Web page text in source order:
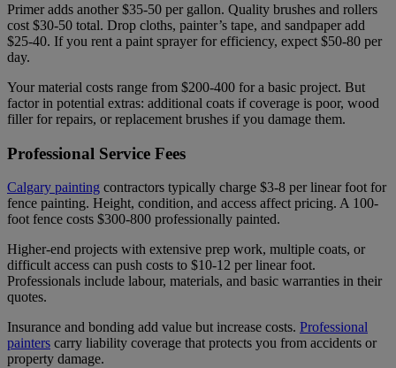
Primer adds another $35-50 per gallon. Quality brushes and rollers
cost $30-50 total. Drop cloths, painter’s tape, and sandpaper add
$25-40. If you rent a paint sprayer for efficiency, expect $50-80 per
day.
Your material costs range from $200-400 for a basic project. But
factor in potential extras: additional coats if coverage is poor, wood
filler for repairs, or replacement brushes if you damage them.
Professional Service Fees
Calgary painting contractors typically charge $3-8 per linear foot for
fence painting. Height, condition, and access affect pricing. A 100-
foot fence costs $300-800 professionally painted.
Higher-end projects with extensive prep work, multiple coats, or
difficult access can push costs to $10-12 per linear foot.
Professionals include labour, materials, and basic warranties in their
quotes.
Insurance and bonding add value but increase costs. Professional
painters carry liability coverage that protects you from accidents or
property damage.